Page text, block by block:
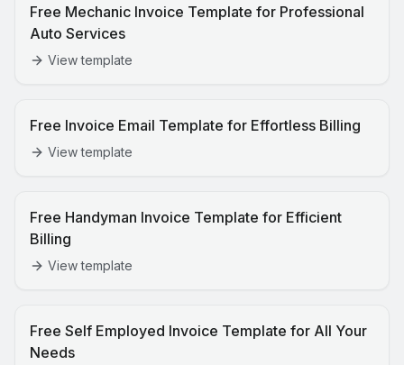
Free Mechanic Invoice Template for Professional
Auto Services
View template
Free Invoice Email Template for Effortless Billing
View template
Free Handyman Invoice Template for Efficient
Billing
View template
Free Self Employed Invoice Template for All Your
Needs